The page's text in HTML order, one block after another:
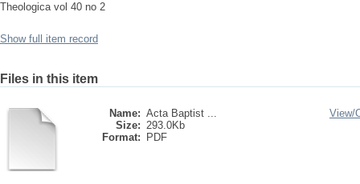
Theologica vol 40 no 2
Show full item record
Files in this item
Name: Acta Baptist ...
Size: 293.0Kb
Format:
PDF
View/